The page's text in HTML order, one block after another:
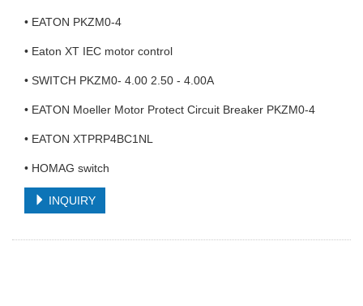
• EATON PKZM0-4
• Eaton XT IEC motor control
• SWITCH PKZM0- 4.00 2.50 - 4.00A
• EATON Moeller Motor Protect Circuit Breaker PKZM0-4
• EATON XTPRP4BC1NL
• HOMAG switch
INQUIRY